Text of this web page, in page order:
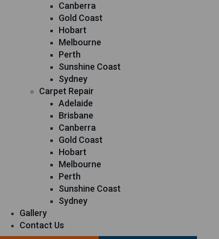
Canberra
Gold Coast
Hobart
Melbourne
Perth
Sunshine Coast
Sydney
Carpet Repair
Adelaide
Brisbane
Canberra
Gold Coast
Hobart
Melbourne
Perth
Sunshine Coast
Sydney
Gallery
Contact Us